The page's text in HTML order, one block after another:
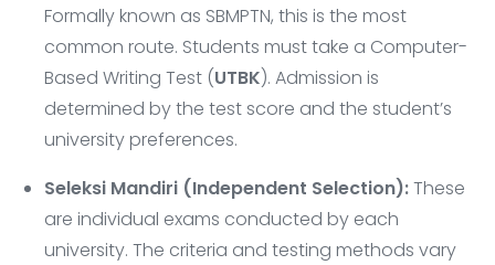
Formally known as SBMPTN, this is the most
common route. Students must take a Computer-
Based Writing Test (UTBK). Admission is
determined by the test score and the student’s
university preferences.
Seleksi Mandiri (Independent Selection):These
are individual exams conducted by each
university. The criteria and testing methods vary